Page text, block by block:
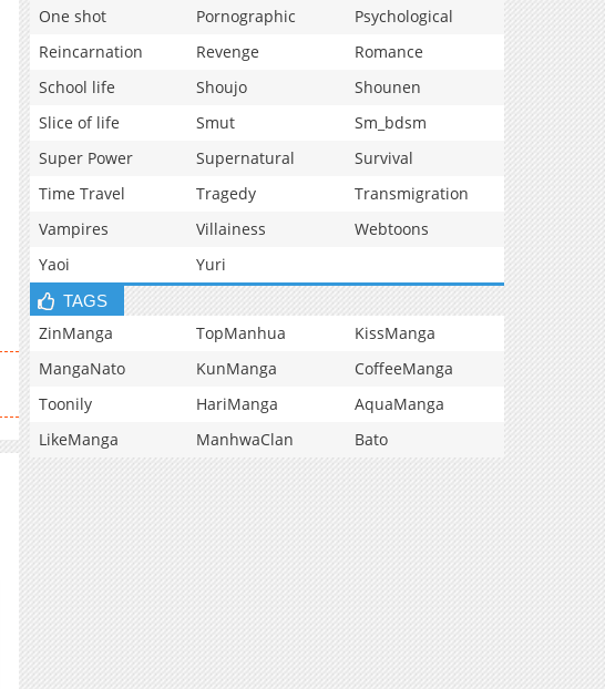
One shot
Pornographic
Psychological
Reincarnation
Revenge
Romance
School life
Shoujo
Shounen
Slice of life
Smut
Sm_bdsm
Super Power
Supernatural
Survival
Time Travel
Tragedy
Transmigration
Vampires
Villainess
Webtoons
Yaoi
Yuri
TAGS
ZinManga TopManhua
KissManga
MangaNato
KunManga
CoffeeManga
Toonily
HariManga
AquaManga
LikeManga
ManhwaClan Bato